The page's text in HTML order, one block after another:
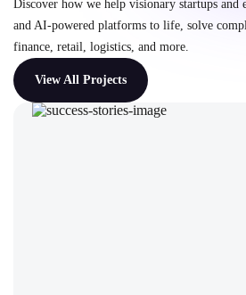
Discover how we help visionary startups and
and AI-powered platforms to life, solve
finance, retail, logistics, and more.
View All Projects